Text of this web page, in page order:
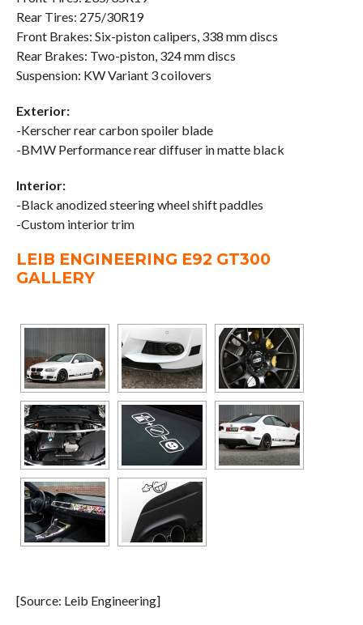
Rear Tires: 275/30R19
Front Brakes: Six-piston calipers, 338 mm discs
Rear Brakes: Two-piston, 324 mm discs
Suspension: KW Variant 3 coilovers
Exterior:
-Kerscher rear carbon spoiler blade
-BMW Performance rear diffuser in matte black
Interior:
-Black anodized steering wheel shift paddles
-Custom interior trim
LEIB ENGINEERING E92 GT300
GALLERY
[Source: Leib Engineering]